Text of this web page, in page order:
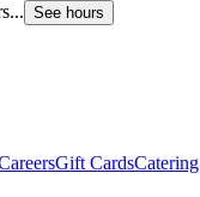
See hours
Gift CardsCatering